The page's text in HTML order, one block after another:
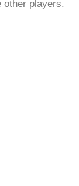
other players.